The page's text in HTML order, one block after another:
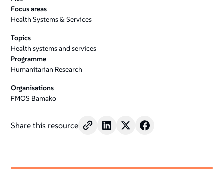
Focus areas
Health Systems & Services
Topics
Health systems and services
Programme
Humanitarian Research
Organisations
FMOS Bamako
Share this resource